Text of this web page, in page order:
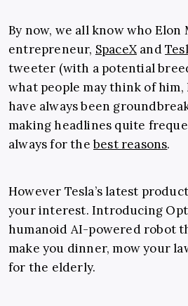
By now, we all know who Elon
entrepreneur, SpaceXand
tweeter (with a potential
what people may think of
have always been
making headlines quite
always for thebest reasons.
However Tesla’s latest
your interest. Introducing
humanoid AI-powered robot
make you dinner, mow your
for the elderly.